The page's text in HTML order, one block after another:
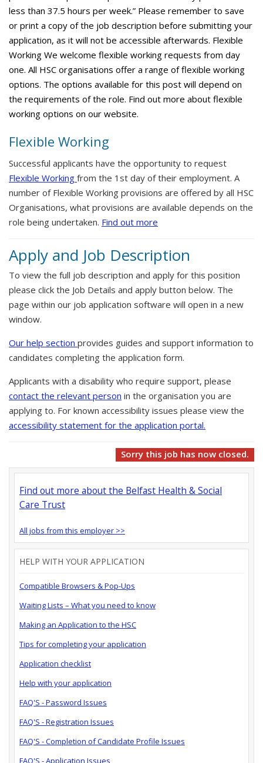
less than 37.5 hours per week.” Please remember to save
or print a copy of the job description before submitting your
application, as it will not be accessible afterwards. Flexible
Working We welcome flexible working requests from day
one. All HSC organisations offer a range of flexible working
options. The options available for this post will depend on
the requirements of the role. Find out more about flexible
working options on our website.
Flexible Working
Successful applicants have the opportunity to request
Flexible Working from the 1st day of their employment. A
number of Flexible Working provisions are offered by all HSC
Organisations, what provisions are available depends on the
role being undertaken. Find out more
Apply and Job Description
To view the full job description and apply for this position
please click the Job Details and apply button below. The
page within our job application software will open in a new
window.
Our help section provides guides and support information to
candidates completing the application form.
Applicants with a disability who require support, please
contact the relevant person in the organisation you are
applying to. For known accessibility issues please view the
accessibility statement for the application portal.
Sorry this job has now closed.
Find out more about the Belfast Health & Social
Care Trust
All jobs from this employer >>
HELP WITH YOUR APPLICATION
Compatible Browsers & Pop-Ups
Waiting Lists – What you need to know
Making an Application to the HSC
Tips for completing your application
Application checklist
Help with your application
FAQ'S - Password Issues
FAQ'S - Registration Issues
FAQ'S - Completion of Candidate Profile Issues
FAQ'S - Application Issues